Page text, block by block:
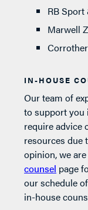
RB
Marwell
IN-HOUSE
Our team of
to support you
require advice
resources due
opinion, we
counsel page
our schedule
in-house